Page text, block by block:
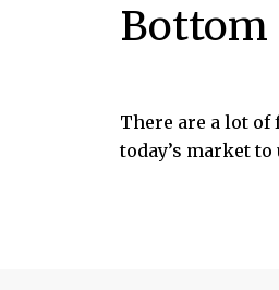
Bottom
There are a lot
today’s market